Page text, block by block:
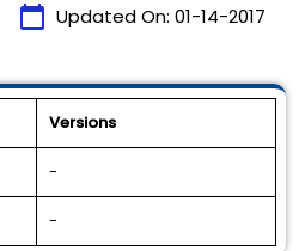
calendar_today Updated On: 01-14-2017
Versions
-
-